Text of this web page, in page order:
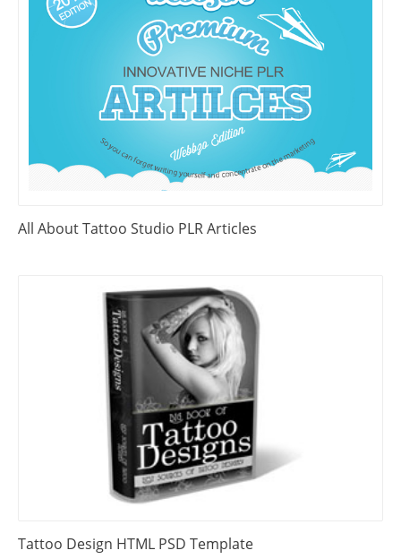
All About Tattoo Studio PLR Articles
Tattoo Design HTML PSD Template